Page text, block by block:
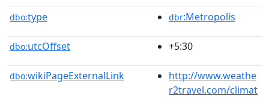
dbo:type dbr:Metropolis
dbo:utcOffset +5:30
dbo:wikiPageExternalLink
http://www.weathe
r2travel.com/climat